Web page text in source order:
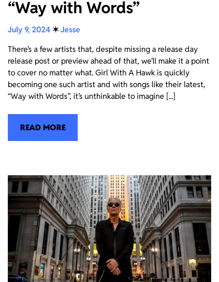
“Way with Words”
July 9, 2024 ✶Jesse
There’s a few artists that, despite missing a release day
release post or preview ahead of that, we’ll make it a point
to cover no matter what. Girl With A Hawk is quickly
becoming one such artist and with songs like their latest,
“Way with Words”, it’s unthinkable to imagine [...]
READ MORE